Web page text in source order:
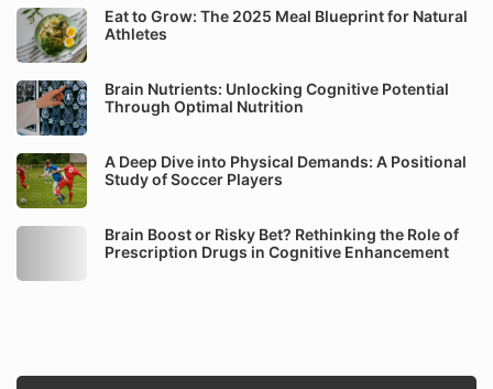
Eat to Grow: The 2025 Meal Blueprint for Natural
Athletes
Brain Nutrients: Unlocking Cognitive Potential
Through Optimal Nutrition
A Deep Dive into Physical Demands: A Positional
Study of Soccer Players
Brain Boost or Risky Bet? Rethinking the Role of
Prescription Drugs in Cognitive Enhancement